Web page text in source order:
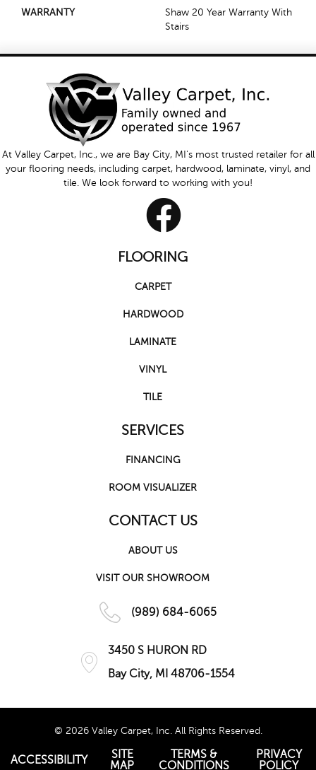
WARRANTY
Shaw 20 Year Warranty With
Stairs
At Valley Carpet, Inc., we are Bay City, MI's most trusted retailer for all
your flooring needs, including carpet, hardwood, laminate, vinyl, and
tile. We look forward to working with you!
FLOORING
CARPET
HARDWOOD
LAMINATE
VINYL
TILE
SERVICES
FINANCING
ROOM VISUALIZER
CONTACT US
ABOUT US
VISIT OUR SHOWROOM
(989) 684-6065
3450 S HURON RD
Bay City, MI 48706-1554
© 2026 Valley Carpet, Inc. All Rights Reserved.
ACCESSIBILITY
SITE
MAP
TERMS &
CONDITIONS
PRIVACY
POLICY